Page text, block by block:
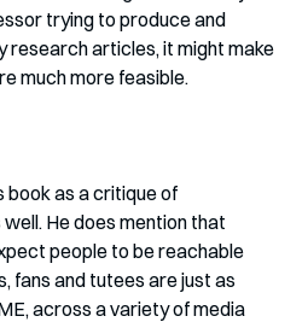
trying to produce and
research articles, it might make
much more feasible.
book as a critique of
He does mention that
people to be reachable
fans and tutees are just as
across a variety of media